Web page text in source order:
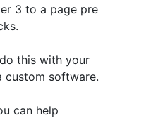
3 to a page pre
this with your
custom software.
can help